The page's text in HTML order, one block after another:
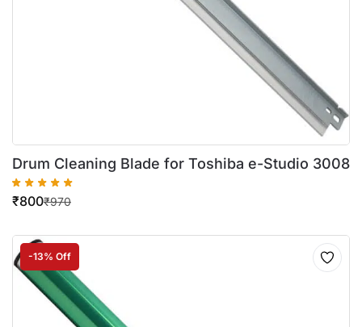
Drum Cleaning Blade for Toshiba e-Studio 3008
₹970
₹800
-13% Off